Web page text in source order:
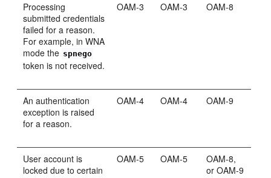
Processing
submitted credentials
failed for a reason.
For example, in WNA
mode the spnego
token is not received.
OAM-3 OAM-3 OAM-8
An authentication
exception is raised
for a reason.
OAM-4 OAM-4 OAM-9
User account is
locked due to certain
OAM-5 OAM-5
OAM-8,
or OAM-9